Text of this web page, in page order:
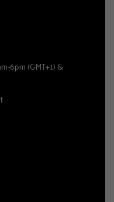
6pm (GMT+1) &